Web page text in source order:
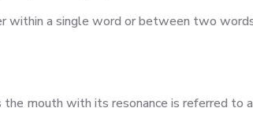
a single word or between two
mouth with its resonance is referred to